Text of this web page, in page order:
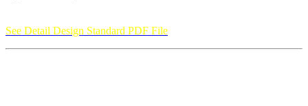
See Detail Design Standard PDF File